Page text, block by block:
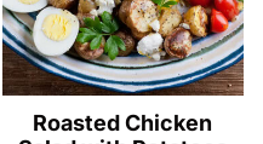
Roasted Chicken